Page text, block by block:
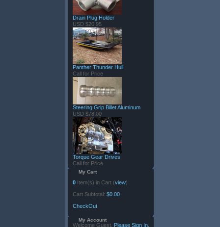
Drain Plug Holder
USD $20.95
Panther Thunder Hull
Call for Price
Steering Grip Billet Aluminum
USD $78.00
Torque Gear Drives
Call for Price
My Cart
0 Item(s) in Cart (view)
Cart Subtotal: $0.00
CheckOut
My Account
Welcome Guest. Please Sign In.